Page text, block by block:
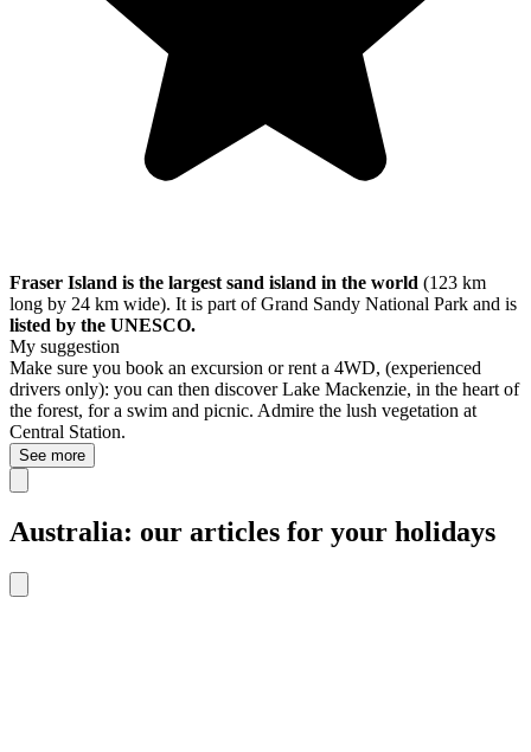
Fraser Island is the largest sand island in the world (123 km
long by 24 km wide). It is part of Grand Sandy National Park and is
listed by the UNESCO.
My suggestion
Make sure you book an excursion or rent a 4WD, (experienced
drivers only): you can then discover Lake Mackenzie, in the heart of
the forest, for a swim and picnic. Admire the lush vegetation at
Central Station.
See more
Australia: our articles for your holidays